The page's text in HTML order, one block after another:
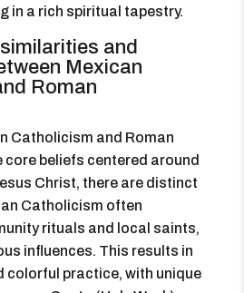
in a rich spiritual tapestry.
and
Mexican
Roman
Catholicism and Roman
beliefs centered around
Christ, there are distinct
Catholicism often
rituals and local saints,
influences. This results in
colorful practice, with unique